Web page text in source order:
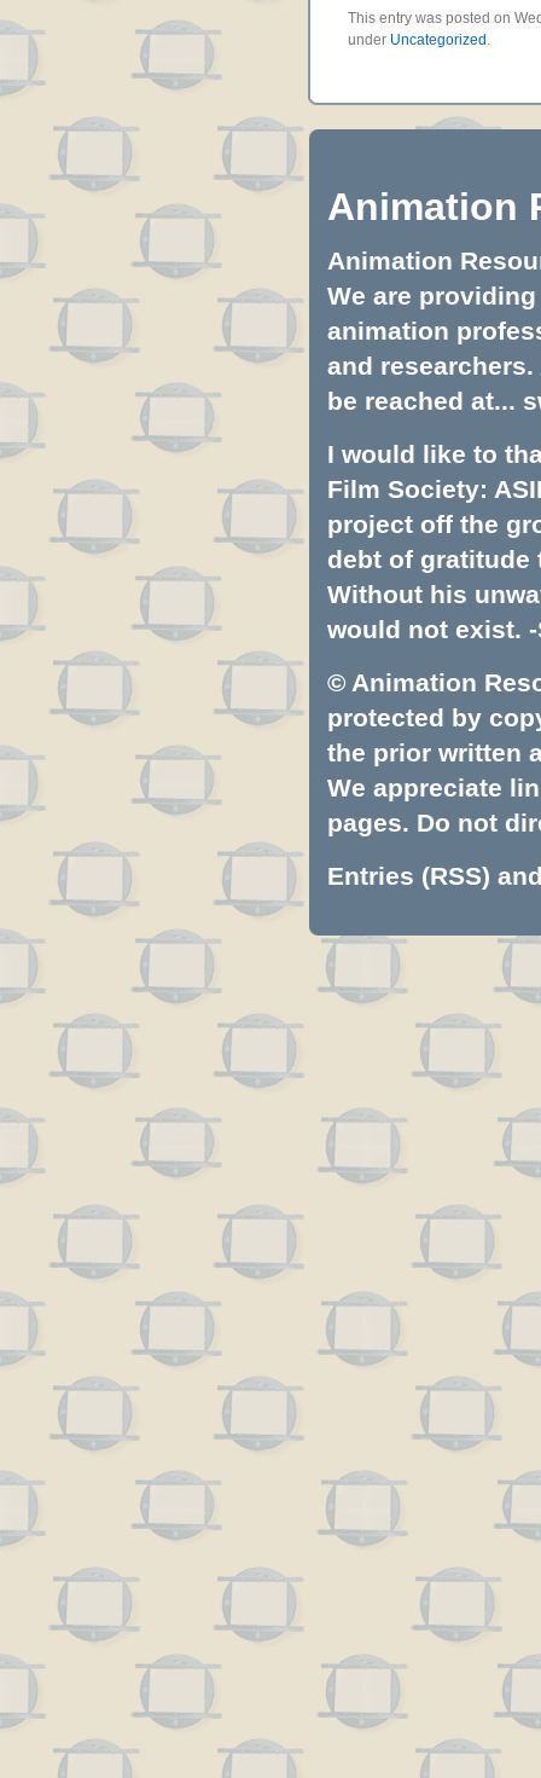
This entry was posted on
under Uncategorized .
Animation
Animation
We are
animation
and
be reached at...
I would like to
Film Society:
project off the
debt of gratitude
Without his
would not exist. -
© Animation
protected by
the prior written
We appreciate
pages. Do not
Entries (RSS)